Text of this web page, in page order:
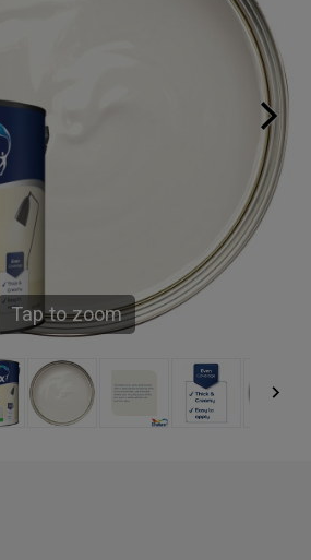
Tap to zoom